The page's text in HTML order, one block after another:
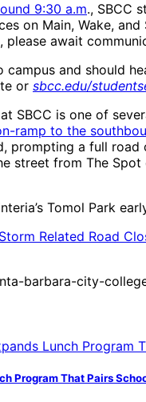
9:30 a.m., SBCC
on Main, Wake,
await
and should
or sbcc.edu/
SBCC is one of
ramp to the
prompting a full
street from The Spot
Tomol Park
Storm Related Road
barbara-city-
Program That Pairs